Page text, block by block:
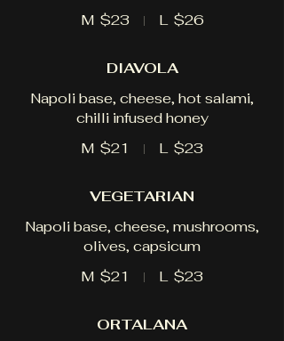
M $23 L $26
DIAVOLA
Napoli base, cheese, hot salami,
chilli infused honey
M $21 L $23
VEGETARIAN
Napoli base, cheese, mushrooms,
olives, capsicum
M $21 L $23
ORTALANA